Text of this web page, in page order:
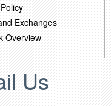
Exchanges
Overview
Us